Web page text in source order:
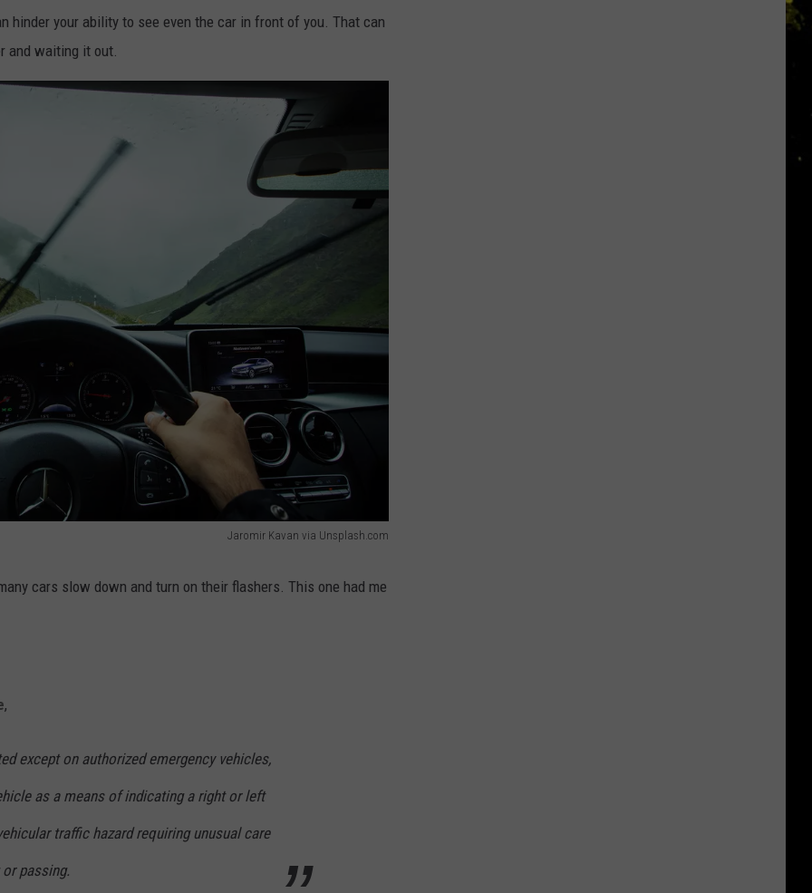
hinder your ability to see even the car in front of you. That can
and waiting it out.
Jaromir Kavan via Unsplash.com
cars slow down and turn on their flashers. This one had me
,
except on authorized emergency vehicles,
as a means of indicating a right or left
traffic hazard requiring unusual care
passing.